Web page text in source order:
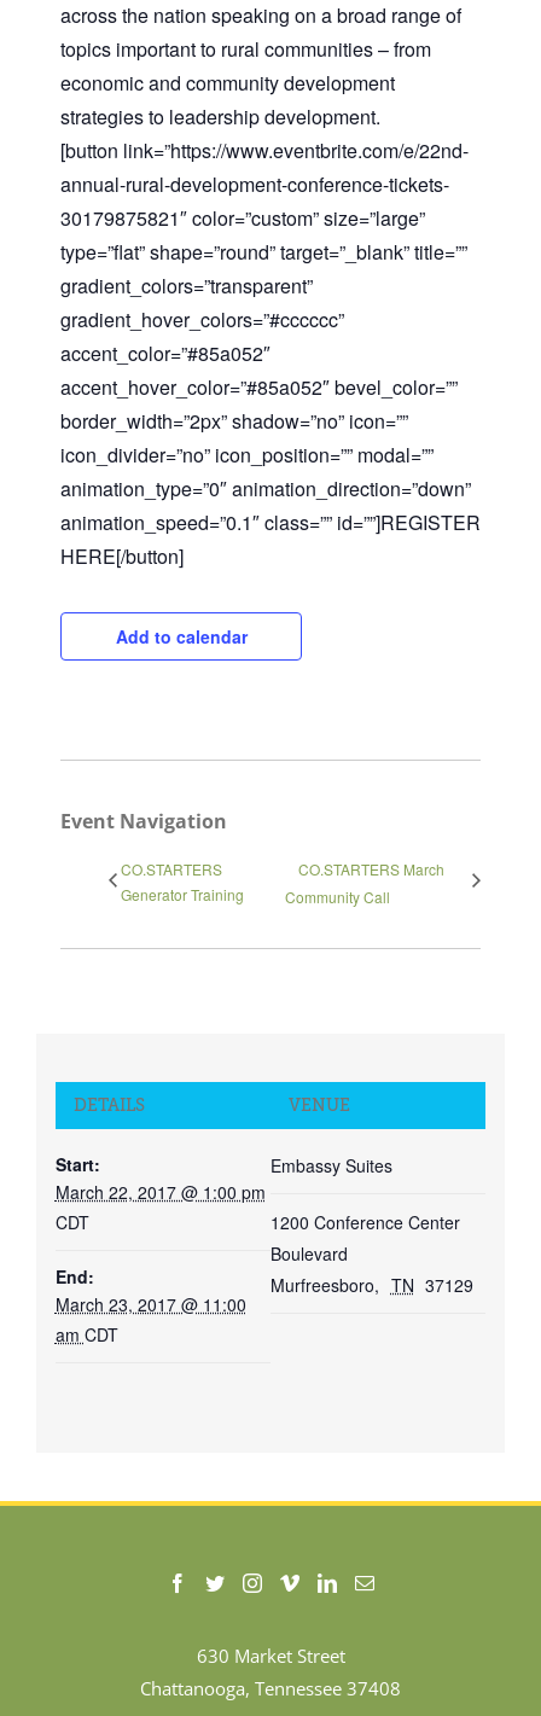
across the nation speaking on a broad range of
topics important to rural communities – from
economic and community development
strategies to leadership development.
[button link=”https://www.eventbrite.com/e/22nd-
annual-rural-development-conference-tickets-
30179875821″ color=”custom” size=”large”
type=”flat” shape=”round” target=”_blank” title=””
gradient_colors=”transparent”
gradient_hover_colors=”#cccccc”
accent_color=”#85a052″
accent_hover_color=”#85a052″ bevel_color=””
border_width=”2px” shadow=”no” icon=””
icon_divider=”no” icon_position=”” modal=””
animation_type=”0″ animation_direction=”down”
animation_speed=”0.1″ class=”” id=””]REGISTER
HERE[/button]
Add to calendar
Event Navigation
CO.STARTERS
Generator Training
CO.STARTERS March
Community Call
DETAILS
Start:
March 22, 2017 @ 1:00 pm
CDT
End:
March 23, 2017 @ 11:00
am CDT
VENUE
Embassy Suites
1200 Conference Center
Boulevard
Murfreesboro, TN 37129
630 Market Street
Chattanooga, Tennessee 37408